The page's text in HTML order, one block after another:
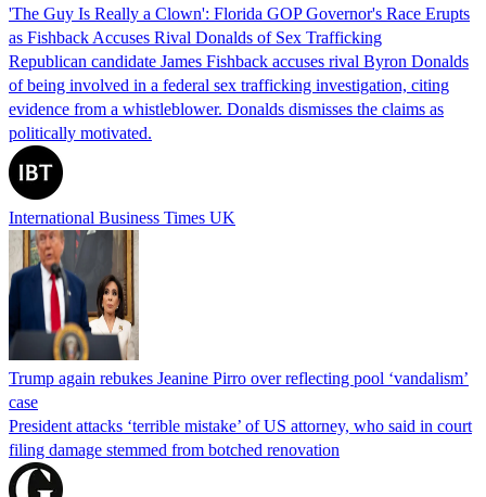
'The Guy Is Really a Clown': Florida GOP Governor's Race Erupts
as Fishback Accuses Rival Donalds of Sex Trafficking
Republican candidate James Fishback accuses rival Byron Donalds
of being involved in a federal sex trafficking investigation, citing
evidence from a whistleblower. Donalds dismisses the claims as
politically motivated.
International Business Times UK
Trump again rebukes Jeanine Pirro over reflecting pool ‘vandalism’
case
President attacks ‘terrible mistake’ of US attorney, who said in court
filing damage stemmed from botched renovation